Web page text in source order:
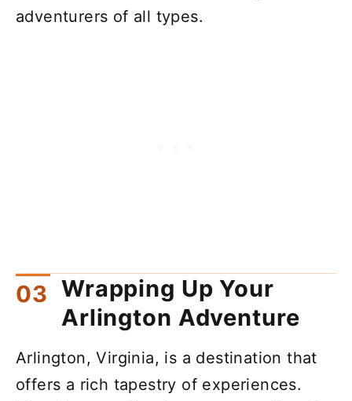
adventurers of all types.
Wrapping Up Your
Arlington Adventure
Arlington, Virginia, is a destination that
offers a rich tapestry of experiences.